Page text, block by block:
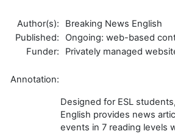
Author(s):
Breaking News English
Published:
Ongoing: web-based
Funder:
Privately managed
Annotation:
Designed for ESL
English provides news
events in 7 reading levels